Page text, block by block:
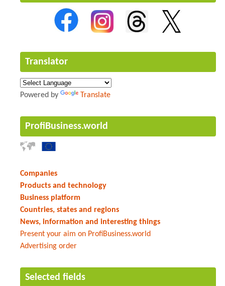
Translator
Powered by Translate
ProfiBusiness.world
Companies
Products and technology
Business platform
Countries, states and regions
News, information and interesting things
Present your aim on ProfiBusiness.world
Advertising order
Selected fields